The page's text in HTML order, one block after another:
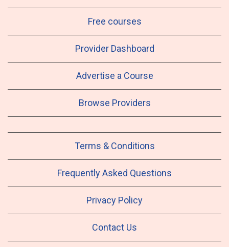
Free courses
Provider Dashboard
Advertise a Course
Browse Providers
Terms & Conditions
Frequently Asked Questions
Privacy Policy
Contact Us